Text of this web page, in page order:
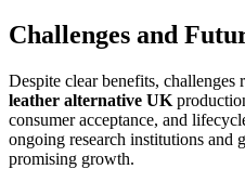
Challenges and
Despite clear benefits, challenges
leather alternative UK
consumer acceptance, and
ongoing research institutions and
promising growth.